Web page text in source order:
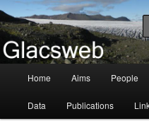
Glacsweb
Information about the Glacsweb
Skip
to
Home Aims People
Data Publications